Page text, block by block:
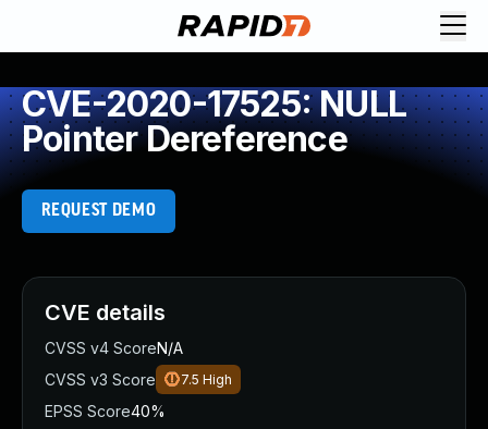
CVE-2020-17525: NULL
Pointer Dereference
REQUEST DEMO
CVE details
CVSS v4 ScoreN/A
CVSS v3 Score
7.5 High
EPSS Score40%